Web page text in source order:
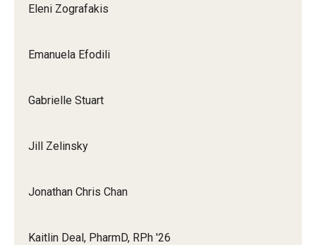
Eleni Zografakis
Emanuela Efodili
Gabrielle Stuart
Jill Zelinsky
Jonathan Chris Chan
Kaitlin Deal, PharmD, RPh '26